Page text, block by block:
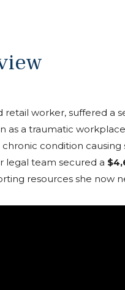
retail worker, suffered a
as a traumatic
chronic condition
legal team secured a
resources she now